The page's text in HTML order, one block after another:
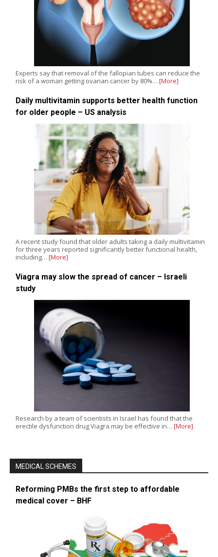
Experts say that removal of the fallopian tubes can reduce the
risk of a woman getting ovarian cancer by 80%… [More]
Daily multivitamin supports better health function
for older people – US analysis
A recent study found that older adults taking a daily multivitamin
for three years reported significantly better functional health,
including… [More]
Viagra may slow the spread of cancer – Israeli
study
Research by a team of scientists in Israel has found that the
erectile dysfunction drug Viagra may be effective in… [More]
MEDICAL SCHEMES
Reforming PMBs the first step to affordable
medical cover – BHF